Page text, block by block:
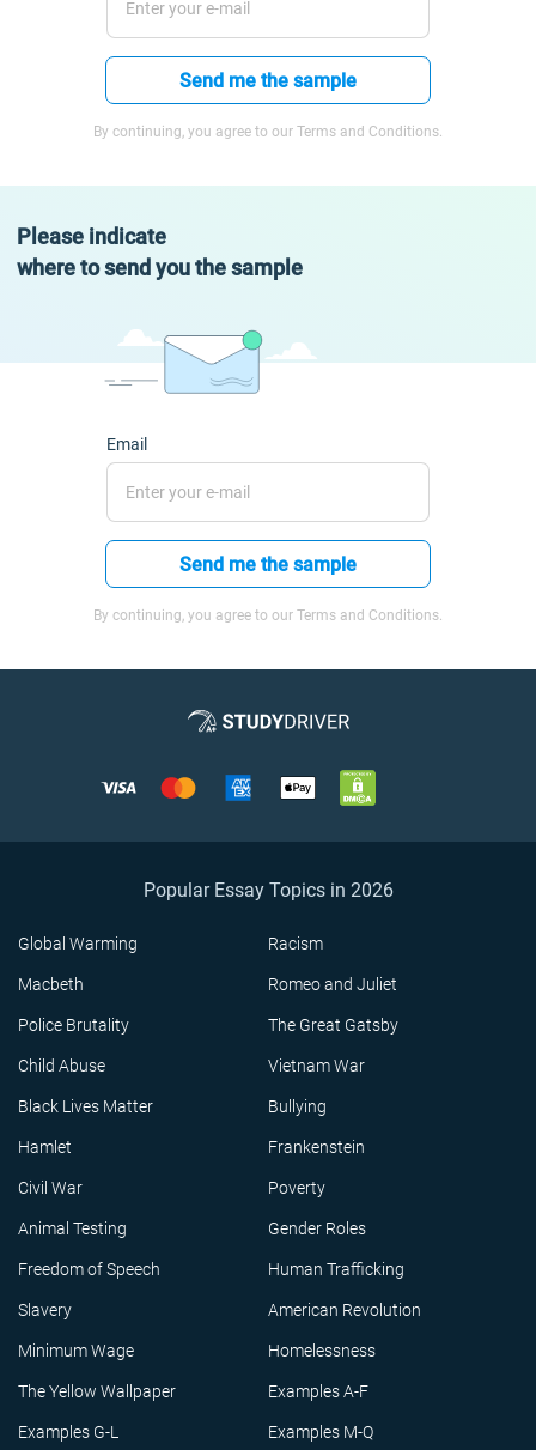
Send me the sample
By continuing, you agree to our Terms and Conditions.
Please indicate
where to send you the sample
Email
Send me the sample
By continuing, you agree to our Terms and Conditions.
Popular Essay Topics in 2026
Global Warming Racism
Macbeth Romeo and Juliet
Police Brutality The Great Gatsby
Child Abuse Vietnam War
Black Lives Matter Bullying
Hamlet Frankenstein
Civil War Poverty
Animal Testing Gender Roles
Freedom of Speech Human Trafficking
Slavery American Revolution
Minimum Wage Homelessness
The Yellow Wallpaper Examples A-F
Examples G-L Examples M-Q